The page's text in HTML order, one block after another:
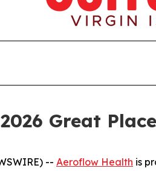
Great
-- Aeroflow Health is